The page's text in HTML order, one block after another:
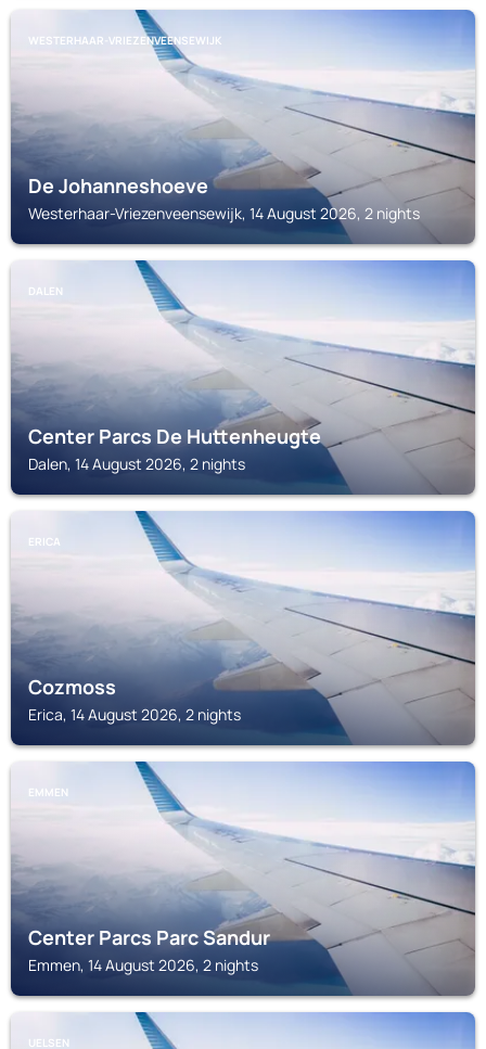
WESTERHAAR-VRIEZENVEENSEWIJK
De Johanneshoeve
Westerhaar-Vriezenveensewijk, 14 August 2026, 2 nights
DALEN
Center Parcs De Huttenheugte
Dalen, 14 August 2026, 2 nights
ERICA
Cozmoss
Erica, 14 August 2026, 2 nights
EMMEN
Center Parcs Parc Sandur
Emmen, 14 August 2026, 2 nights
UELSEN